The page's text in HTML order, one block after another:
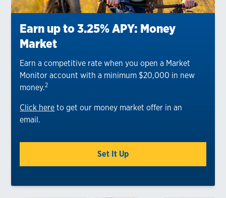
Earn up to 3.25% APY: Money
Market
Earn a competitive rate when you open a Market
Monitor account with a minimum $20,000 in new
money.2
Click here to get our money market offer in an
email.
Set It Up